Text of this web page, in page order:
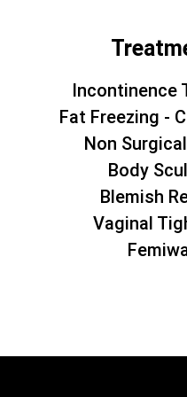
Incontinence
Fat Freezing -
Non
Body
Blemish
Vaginal